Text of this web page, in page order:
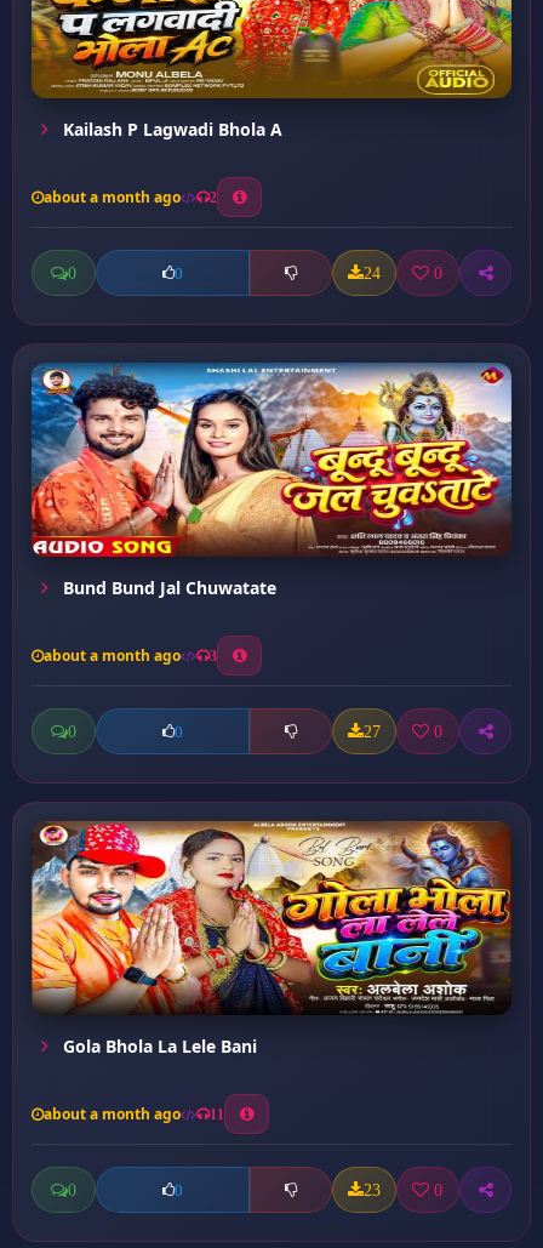
Kailash P Lagwadi Bhola A
about a month ago 2
0 0 24 0
Bund Bund Jal Chuwatate
about a month ago 3
0 0 27 0
Gola Bhola La Lele Bani
about a month ago 11
0 0 23 0